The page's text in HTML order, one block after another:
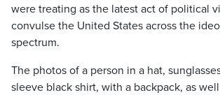
were treating as the latest act of political
convulse the United States across the
spectrum.
The photos of a person in a hat,
sleeve black shirt, with a backpack, as